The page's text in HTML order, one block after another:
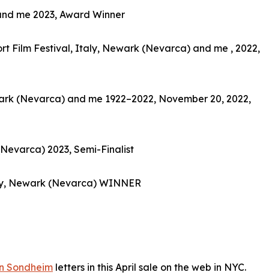
me 2023, Award Winner
Film Festival, Italy, Newark (Nevarca) and me , 2022,
(Nevarca) and me 1922–2022, November 20, 2022,
2023, Semi-Finalist
Newark (Nevarca) WINNER
Sondheim letters in this April sale on the web in NYC.